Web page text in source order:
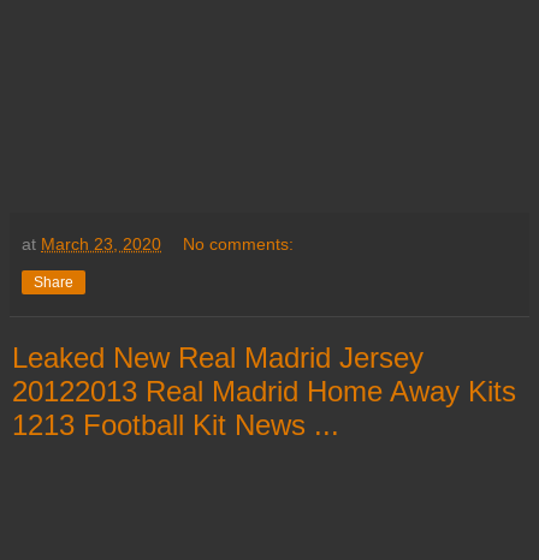
at March 23, 2020 No comments:
Share
Leaked New Real Madrid Jersey
20122013 Real Madrid Home Away Kits
1213 Football Kit News ...